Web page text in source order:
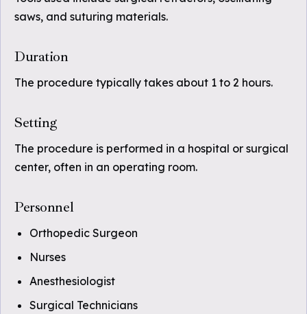
saws, and suturing materials.
Duration
The procedure typically takes about 1 to 2 hours.
Setting
The procedure is performed in a hospital or surgical
center, often in an operating room.
Personnel
Orthopedic Surgeon
Nurses
Anesthesiologist
Surgical Technicians